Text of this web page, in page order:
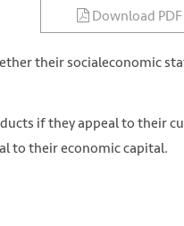
Download PDF
their socialeconomic
if they appeal to their
to their economic capital.